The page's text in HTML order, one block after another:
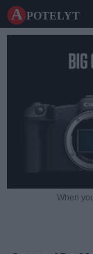
A potelyt
When